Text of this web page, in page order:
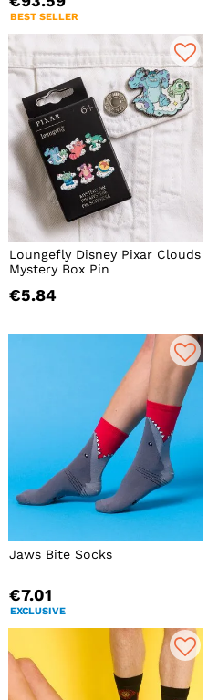
BEST SELLER
Loungefly Disney Pixar Clouds
Mystery Box Pin
€5.84
Jaws Bite Socks
€7.01
EXCLUSIVE